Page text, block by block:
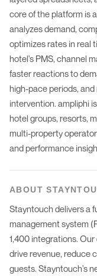
core of the platform is
analyzes demand,
optimizes rates in real
hotel's PMS, channel
faster reactions to
high-pace periods,
intervention. ampliphi
hotel groups, resorts,
multi-property
and performance
ABOUT
Stayntouch delivers a
management system
1,400 integrations.
drive revenue, reduce
guests. Stayntouch’s